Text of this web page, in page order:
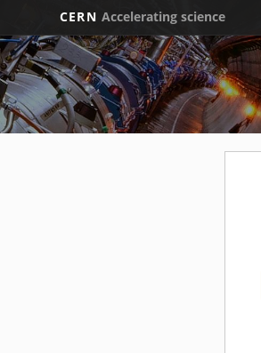
CERN Accelerating science